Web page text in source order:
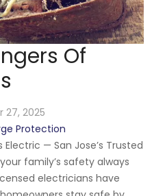
Of
2025
Protection
— San Jose’s Trusted
family’s safety always
electricians have